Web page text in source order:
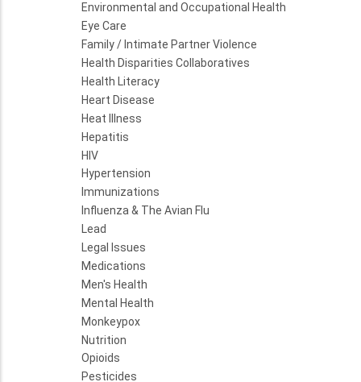
Environmental and Occupational Health
Eye Care
Family / Intimate Partner Violence
Health Disparities Collaboratives
Health Literacy
Heart Disease
Heat Illness
Hepatitis
HIV
Hypertension
Immunizations
Influenza & The Avian Flu
Lead
Legal Issues
Medications
Men's Health
Mental Health
Monkeypox
Nutrition
Opioids
Pesticides